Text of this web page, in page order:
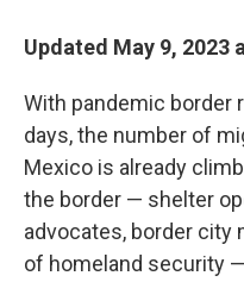
Updated May 9, 2023
With pandemic border
days, the number of
Mexico is already
the border — shelter
advocates, border city
of homeland security